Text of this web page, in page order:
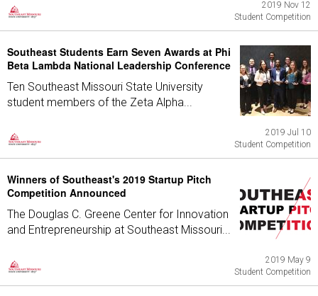
2019 Nov 12
Student Competition
Southeast Students Earn Seven Awards at Phi
Beta Lambda National Leadership Conference
Ten Southeast Missouri State University
student members of the Zeta Alpha...
2019 Jul 10
Student Competition
Winners of Southeast's 2019 Startup Pitch
Competition Announced
The Douglas C. Greene Center for Innovation
and Entrepreneurship at Southeast Missouri...
2019 May 9
Student Competition